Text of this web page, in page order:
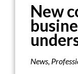
New
News,